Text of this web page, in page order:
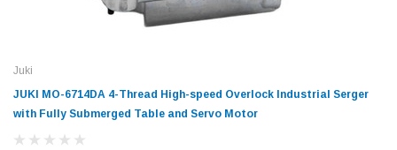
Juki
JUKI MO-6714DA 4-Thread High-speed Overlock Industrial Serger
with Fully Submerged Table and Servo Motor